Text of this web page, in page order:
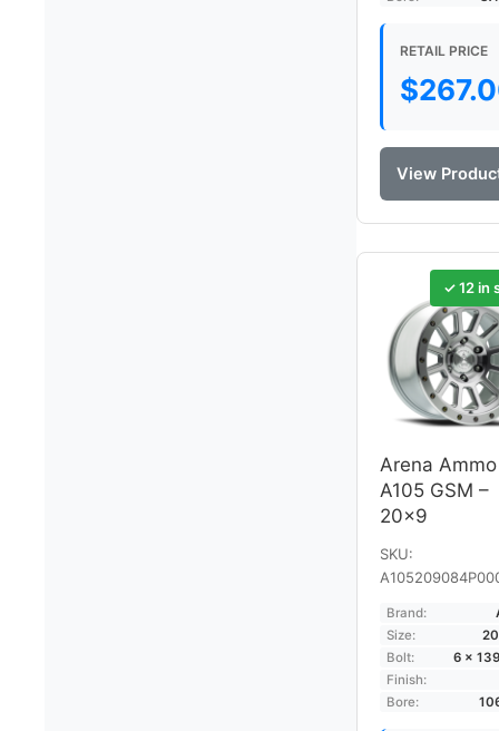
RETAIL PRICE
$
View
✓ 12 in
Arena Ammo
A105 GSM –
20×9
SKU:
Brand:
Size:
Bolt:
6 ×
Finish:
Bore: